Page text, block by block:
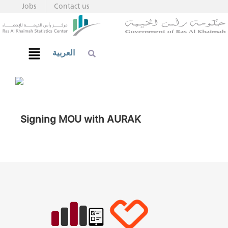
Contact us
Jobs
العربية
Signing MOU with AURAK